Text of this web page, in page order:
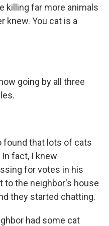
killing far more animals
knew. You cat is a
going by all three
found that lots of cats
fact, I knew
for votes in his
to the neighbor's house
they started chatting.
had some cat